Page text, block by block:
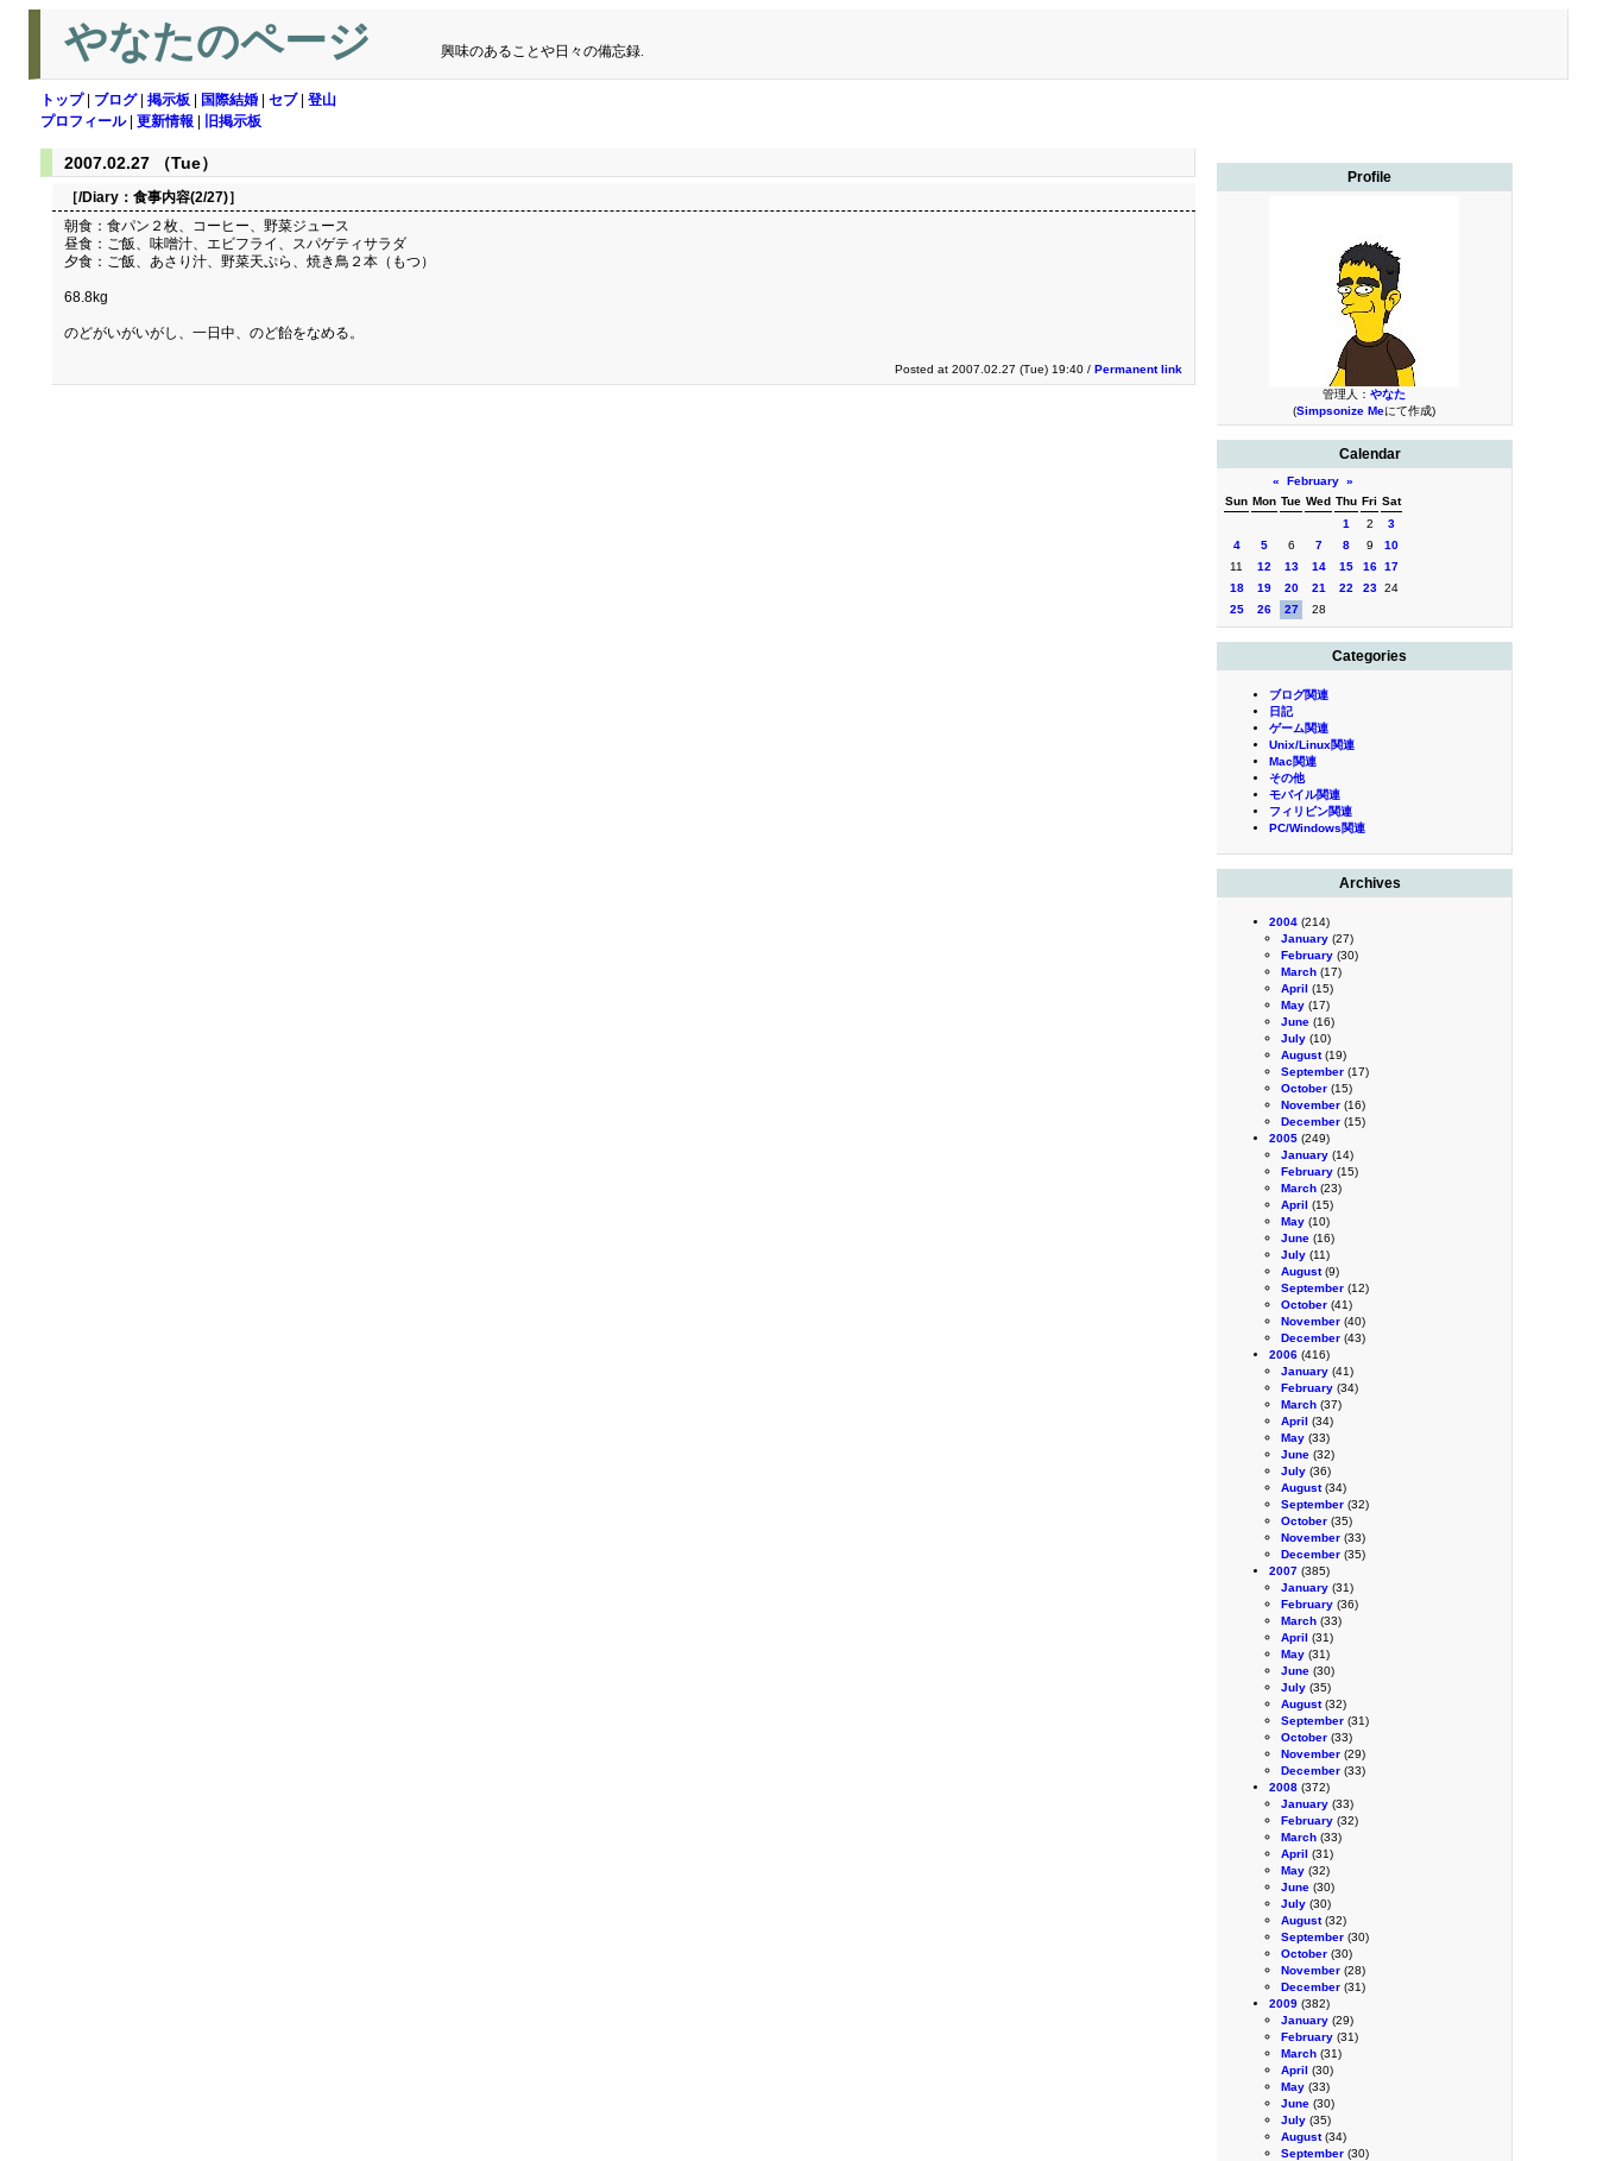
やなたのページ 興味のあることや日々の備忘録.
トップ| ブログ| 掲示板 国際結婚 セブ| 登山
プロフィール| 更新情報 旧掲示板
Profile
管理人： やなた
(Simpsonize Meにて作成)
Calendar
« February »
Sun Mon Tue Wed Thu Fri Sat
1
2
3
4
5 6 7 8 9
10
11
12 13 14 15 16 17
18
19 20 21 22 23 24
25
26 27 28
Categories
ブログ関連
日記
ゲーム関連
Unix/Linux関連
Mac関連
その他
モバイル関連
フィリピン関連
PC/Windows関連
Archives
2004 (214)
January (27)
February (30)
March (17)
April (15)
May (17)
June (16)
July (10)
August(19)
September (17)
October (15)
November (16)
December (15)
2005 (249)
January (14)
February (15)
March (23)
April (15)
May (10)
June (16)
July (11)
August(9)
September (12)
October (41)
November (40)
December (43)
2006 (416)
January (41)
February (34)
March (37)
April (34)
May (33)
June (32)
July (36)
August(34)
September (32)
October (35)
November (33)
December (35)
2007 (385)
January (31)
February (36)
March (33)
April (31)
May (31)
June (30)
July (35)
August(32)
September (31)
October (33)
November (29)
December (33)
2008 (372)
January (33)
February (32)
March (33)
April (31)
May (32)
June (30)
July (30)
August(32)
September (30)
October (30)
November (28)
December (31)
2009 (382)
January (29)
February (31)
March (31)
April (30)
May (33)
June (30)
July (35)
August(34)
September (30)
2007.02.27 （Tue）
［/Diary： 食事内容(2/27)］
朝食：食パン２枚、コーヒー、野菜ジュース
昼食：ご飯、味噌汁、エビフライ、スパゲティサラダ
夕食：ご飯、あさり汁、野菜天ぷら、焼き鳥２本（もつ）
68.8kg
のどがいがいがし、一日中、のど飴をなめる。
Posted at 2007.02.27 (Tue) 19:40 / Permanent link